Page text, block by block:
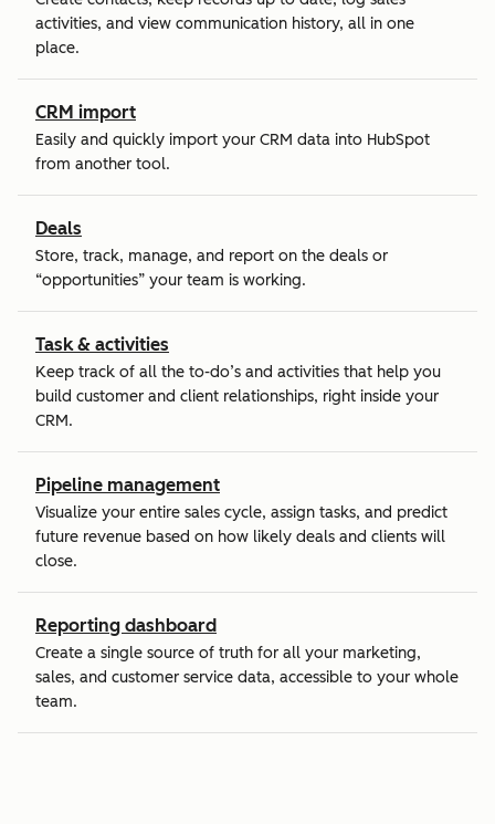
activities, and view communication history, all in one
place.
CRM import
Easily and quickly import your CRM data into HubSpot
from another tool.
Deals
Store, track, manage, and report on the deals or
“opportunities” your team is working.
Task & activities
Keep track of all the to-do’s and activities that help you
build customer and client relationships, right inside your
CRM.
Pipeline management
Visualize your entire sales cycle, assign tasks, and predict
future revenue based on how likely deals and clients will
close.
Reporting dashboard
Create a single source of truth for all your marketing,
sales, and customer service data, accessible to your whole
team.